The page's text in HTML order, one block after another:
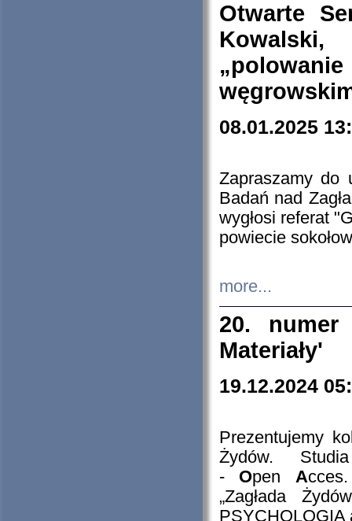
Otwarte
08.01.2025
Zapraszamy do
Badań nad
wygłosi referat
powiecie
more...
20. numer
Materiały'
19.12.2024
Prezentujemy
Żydów.
- Open A
„Zagłada
PSYCHOLOGIA